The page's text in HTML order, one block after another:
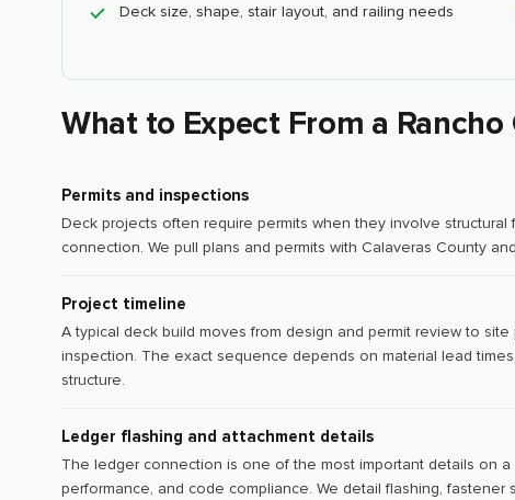
Deck size, shape, stair layout, and railing needs
What to Expect From a
Permits and inspections
Deck projects often require permits when they involve
connection. We pull plans and permits with Calaveras County
Project timeline
A typical deck build moves from design and permit review to
inspection. The exact sequence depends on material lead
structure.
Ledger flashing and attachment details
The ledger connection is one of the most important details on
performance, and code compliance. We detail flashing,